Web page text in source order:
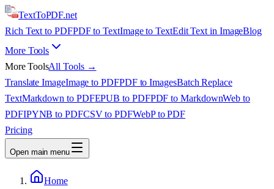
TextToPDF.net
Rich Text to PDFPDF to TextImage to TextEdit Text in ImageBlog
More Tools
More ToolsAll Tools →
Translate ImageImage to PDFPDF to ImagesBatch Replace
TextMarkdown to PDFEPUB to PDFPDF to MarkdownWeb to
PDFIPYNB to PDFCSV to PDFWebP to PDF
Pricing
Open main menu
Home